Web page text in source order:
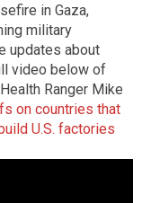
in Gaza,
military
updates about
video below of
Ranger Mike
on countries that
U.S. factories